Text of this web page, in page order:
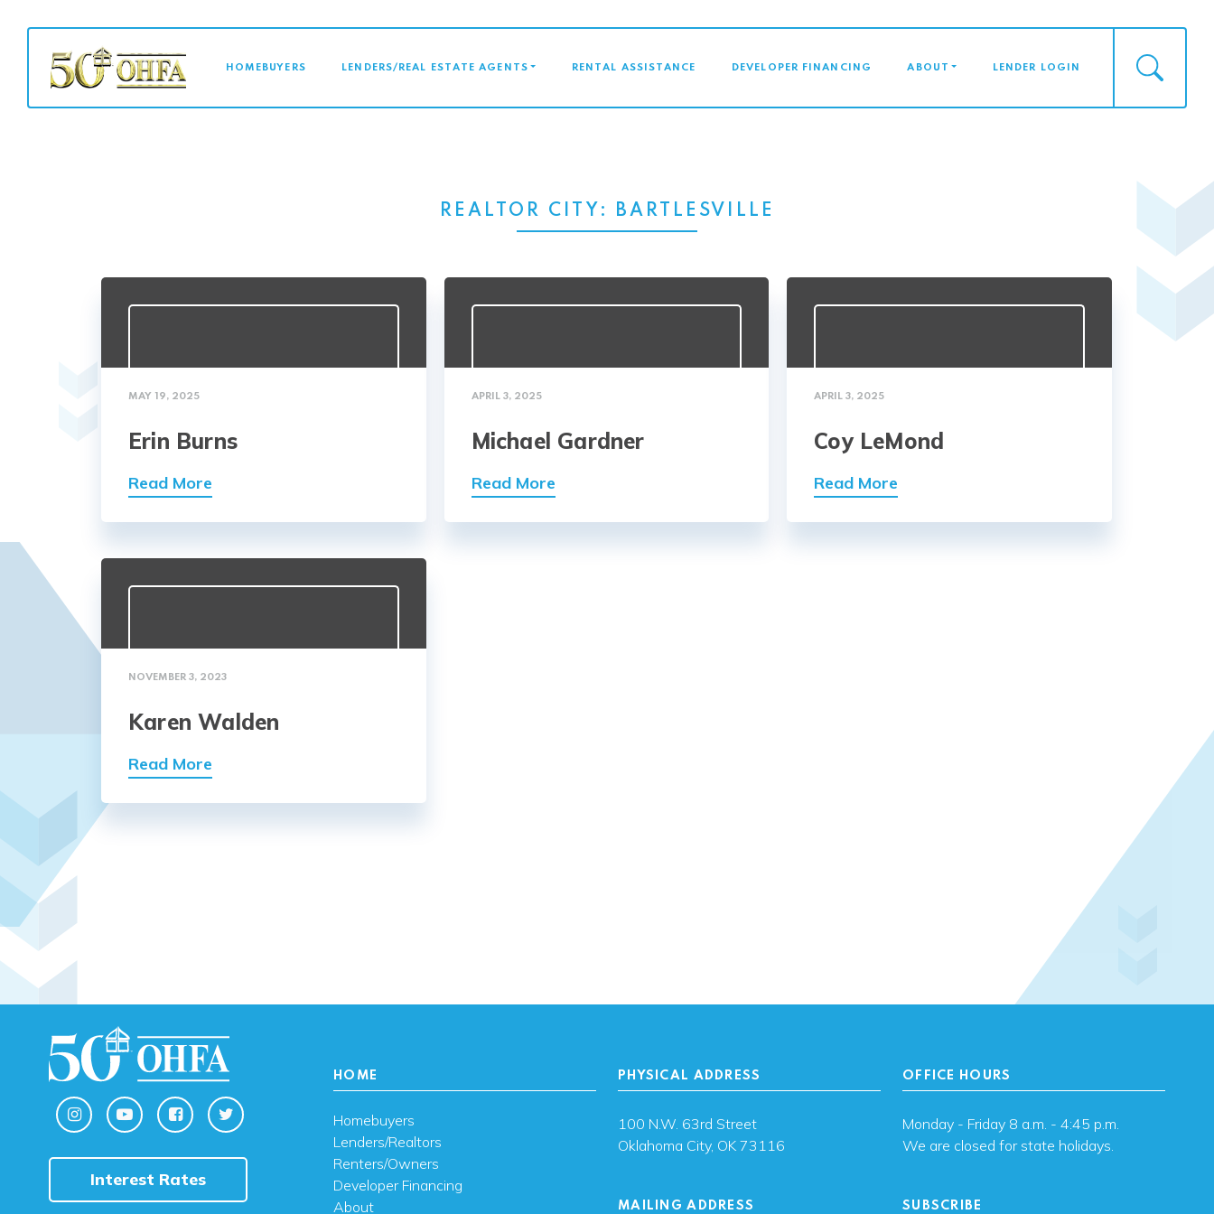
MAIN NAVIGATION
HOMEBUYERS LENDERS/REAL ESTATE AGENTS RENTAL ASSISTANCE DEVELOPER FINANCING ABOUT LENDER LOGIN
REALTOR CITY: BARTLESVILLE
MAY 19, 2025
Erin Burns
Read More
APRIL 3, 2025
Michael Gardner
Read More
APRIL 3, 2025
Coy LeMond
Read More
NOVEMBER 3, 2023
Karen Walden
Read More
Interest Rates
HOME
Homebuyers
Lenders/Realtors
Renters/Owners
Developer Financing
About
PHYSICAL ADDRESS
100 N.W. 63rd Street
Oklahoma City, OK 73116
MAILING ADDRESS
OFFICE HOURS
Monday - Friday 8 a.m. - 4:45 p.m.
We are closed for state holidays.
SUBSCRIBE